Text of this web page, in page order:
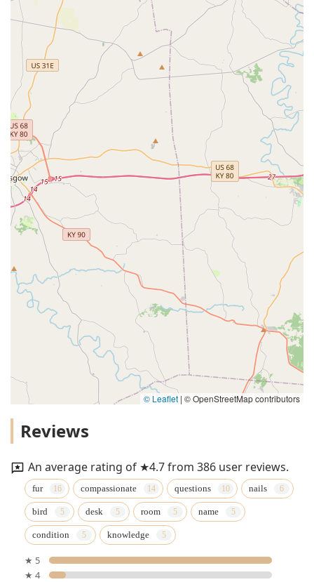
© Leaflet | © OpenStreetMap contributors
Reviews
An average rating of ★4.7 from 386 user reviews.
fur compassionate questions nails
bird desk room name
condition knowledge
★ 5
★ 4